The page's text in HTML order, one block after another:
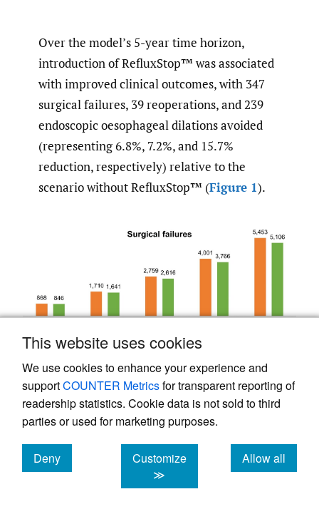
This website uses cookies
We use cookies to enhance your experience and
supportCOUNTER Metricsfor transparent reporting of
readership statistics. Cookie data is not sold to third
parties or used for marketing purposes.
Deny
cookies
Customize
≫
Allow all
cookies
Over the model’s 5-year time horizon,
introduction of RefluxStop™ was associated
with improved clinical outcomes, with 347
surgical failures, 39 reoperations, and 239
endoscopic oesophageal dilations avoided
(representing 6.8%, 7.2%, and 15.7%
reduction, respectively) relative to the
scenario without RefluxStop™ (Figure 1).